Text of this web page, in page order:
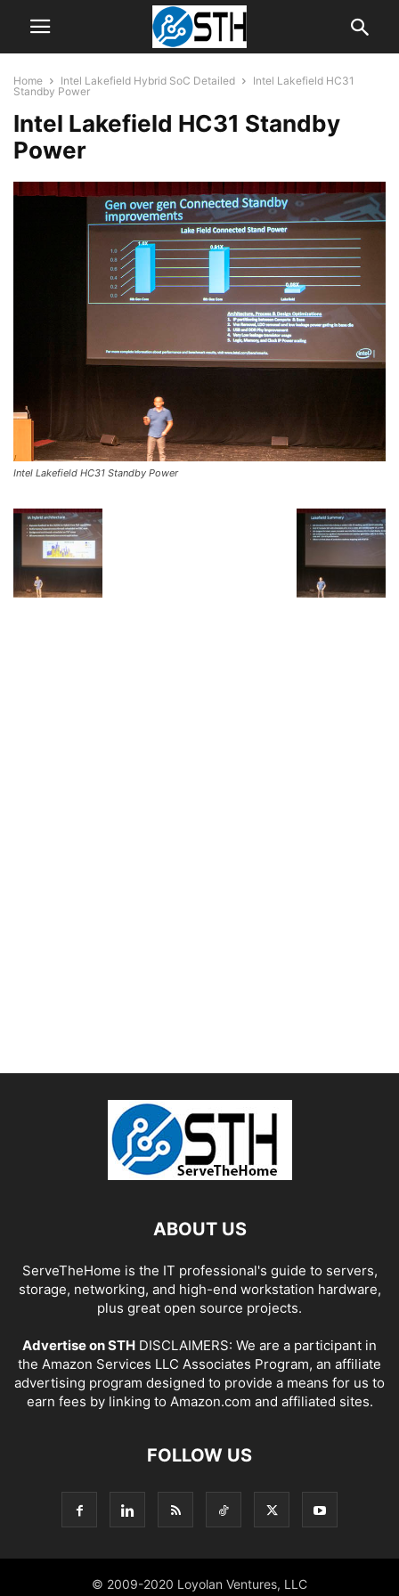
Home Intel Lakefield Hybrid SoC Detailed
Intel Lakefield HC31
Standby Power
Intel Lakefield HC31 Standby
Power
Intel Lakefield HC31 Standby Power
ABOUT US
ServeTheHome is the IT professional's guide to servers,
storage, networking, and high-end workstation hardware,
plus great open source projects.
Advertise on STH DISCLAIMERS: We are a participant in
the Amazon Services LLC Associates Program, an affiliate
advertising program designed to provide a means for us to
earn fees by linking to Amazon.com and affiliated sites.
FOLLOW US
© 2009-2020 Loyolan Ventures, LLC